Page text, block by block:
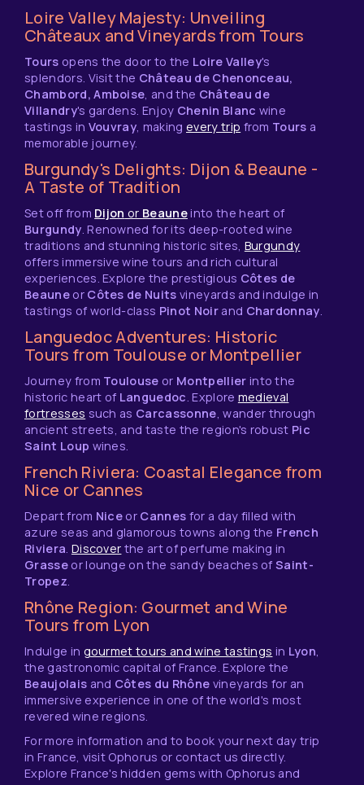
Loire Valley Majesty: Unveiling
Châteaux and Vineyards from Tours
Tours opens the door to the Loire Valley's
splendors. Visit the Château de Chenonceau,
Chambord, Amboise, and the Château de
Villandry's gardens. Enjoy Chenin Blanc wine
tastings in Vouvray, making every trip from Tours a
memorable journey.
Burgundy's Delights: Dijon & Beaune -
A Taste of Tradition
Set off from Dijon or Beauneinto the heart of
Burgundy. Renowned for its deep-rooted wine
traditions and stunning historic sites, Burgundy
offers immersive wine tours and rich cultural
experiences. Explore the prestigious Côtes de
Beauneor Côtes de Nuits vineyards and indulge in
tastings of world-class Pinot Noirand Chardonnay.
Languedoc Adventures: Historic
Tours from Toulouse or Montpellier
Journey from Toulouse or Montpellier into the
historic heart of Languedoc. Explore medieval
fortresses such as Carcassonne, wander through
ancient streets, and taste the region's robust Pic
Saint Loup wines.
French Riviera: Coastal Elegance from
Nice or Cannes
Depart from Nice or Cannes for a day filled with
azure seas and glamorous towns along the French
Riviera. Discover the art of perfume making in
Grasseor lounge on the sandy beaches ofSaint-
Tropez.
Rhône Region: Gourmet and Wine
Tours from Lyon
Indulge in gourmet tours and wine tastings in Lyon,
the gastronomic capital of France. Explore the
Beaujolais and Côtes du Rhône vineyards for an
immersive experience in one of the world's most
revered wine regions.
For more information and to book your next day trip
in France, visit Ophorus or contact us directly.
Explore France's hidden gems with Ophorus and